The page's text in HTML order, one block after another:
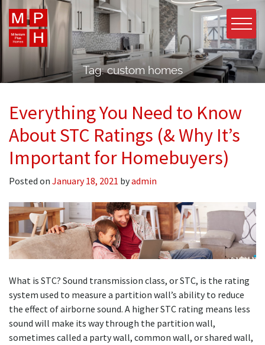
Tag:custom homes
Everything You Need to Know
About STC Ratings (& Why It’s
Important for Homebuyers)
Posted on January 18, 2021 byadmin
What is STC? Sound transmission class, or STC, is the rating
system used to measure a partition wall’s ability to reduce
the effect of airborne sound. A higher STC rating means less
sound will make its way through the partition wall,
sometimes called a party wall, common wall, or shared wall,